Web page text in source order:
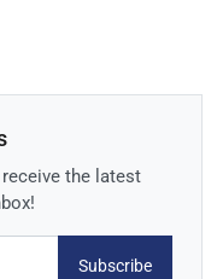
the latest
Subscribe